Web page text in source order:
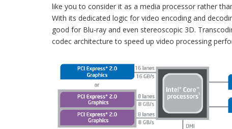
like you to consider it as a media processor rather
With its dedicated logic for video encoding and
good for Blu-ray and even stereoscopic 3D.
codec architecture to speed up video processing